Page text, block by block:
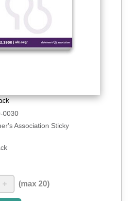
0030
Association Sticky
+ (max 20)